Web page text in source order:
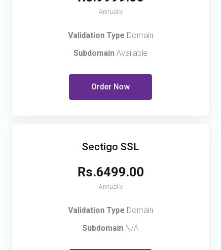
Annually
Validation Type Domain
Subdomain Available
Order Now
Sectigo SSL
Rs.6499.00
Annually
Validation Type Domain
Subdomain N/A